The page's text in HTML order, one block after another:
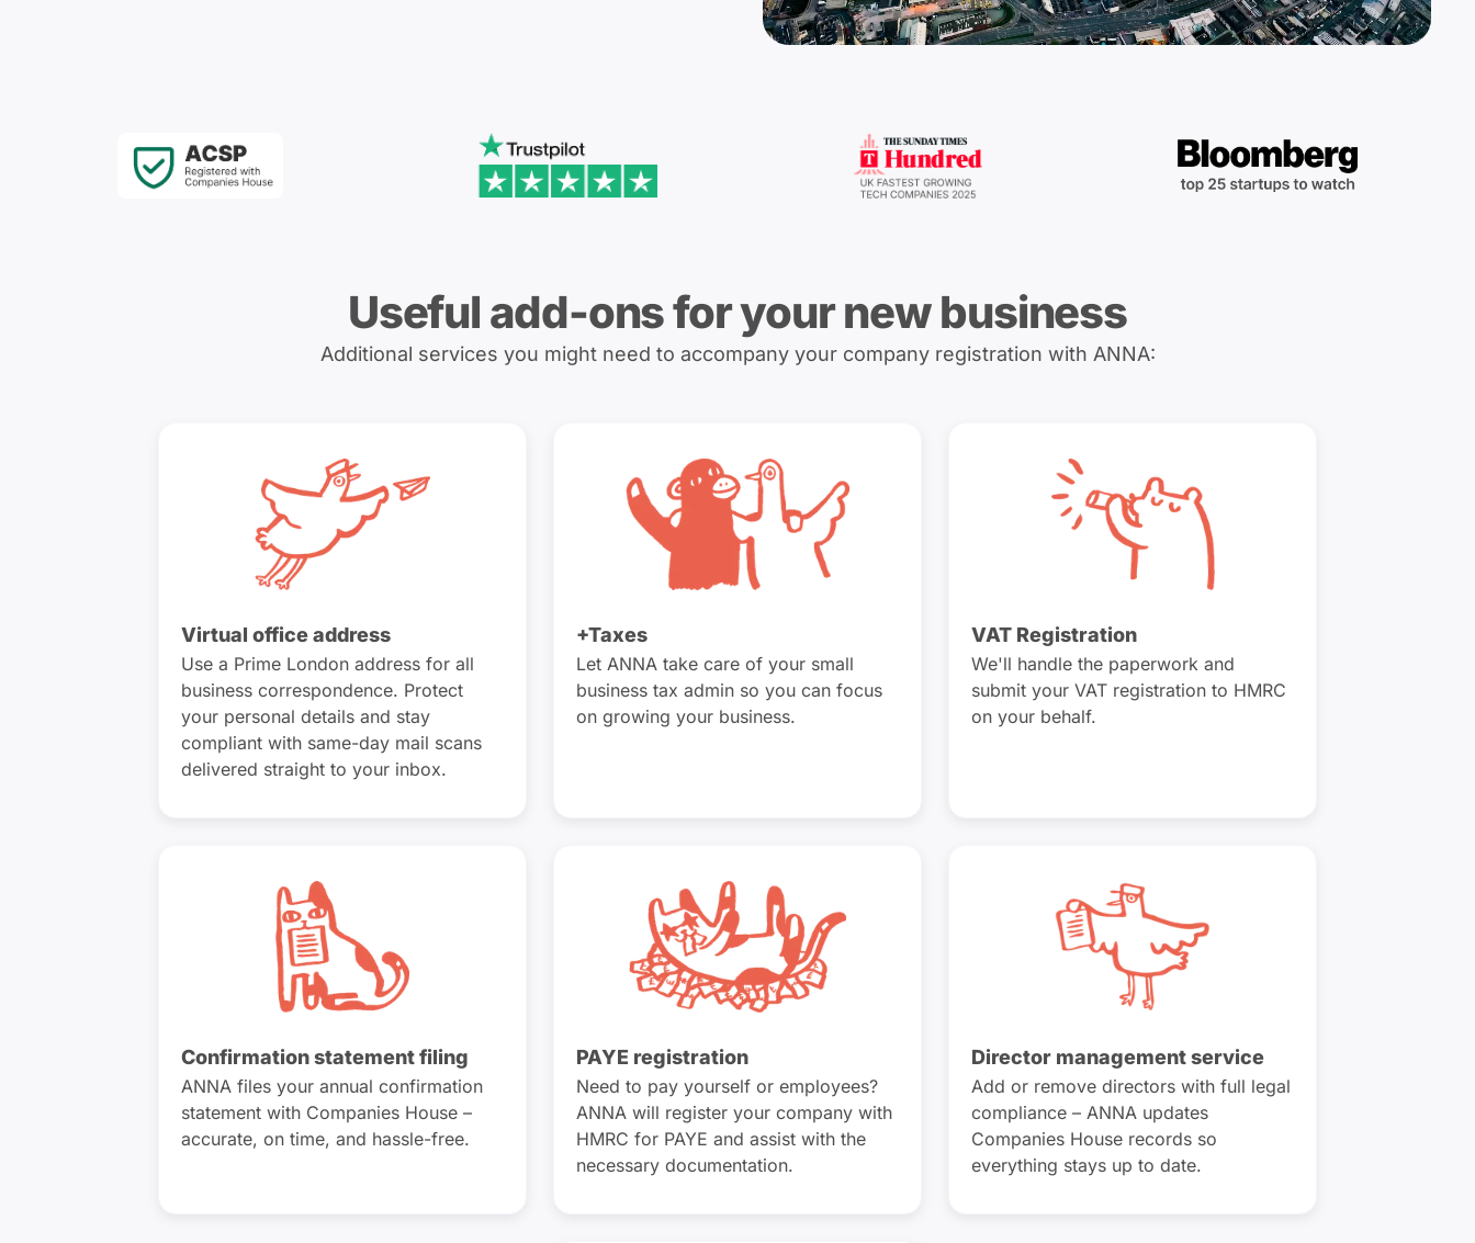
Useful add-ons for your new business
Additional services you might need to accompany your company registration with ANNA:
Virtual office address
Use a Prime London address for all
business correspondence. Protect
your personal details and stay
compliant with same-day mail scans
delivered straight to your inbox.
+Taxes
Let ANNA take care of your small
business tax admin so you can focus
on growing your business.
VAT Registration
We'll handle the paperwork and
submit your VAT registration to HMRC
on your behalf.
Confirmation statement filing
ANNA files your annual confirmation
statement with Companies House –
accurate, on time, and hassle-free.
PAYE registration
Need to pay yourself or employees?
ANNA will register your company with
HMRC for PAYE and assist with the
necessary documentation.
Director management service
Add or remove directors with full legal
compliance – ANNA updates
Companies House records so
everything stays up to date.